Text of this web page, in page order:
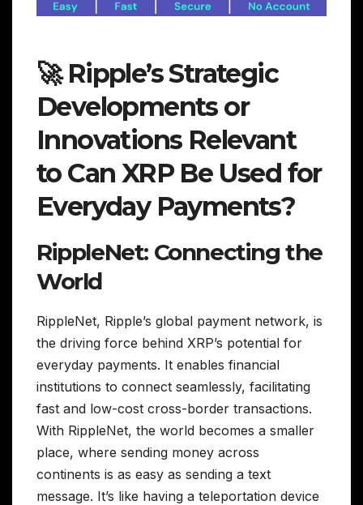
🚀 Ripple’s Strategic
Developments or
Innovations Relevant
to Can XRP Be Used for
Everyday Payments?
RippleNet: Connecting the
World
RippleNet, Ripple’s global payment network, is
the driving force behind XRP’s potential for
everyday payments. It enables financial
institutions to connect seamlessly, facilitating
fast and low-cost cross-border transactions.
With RippleNet, the world becomes a smaller
place, where sending money across
continents is as easy as sending a text
message. It’s like having a teleportation device